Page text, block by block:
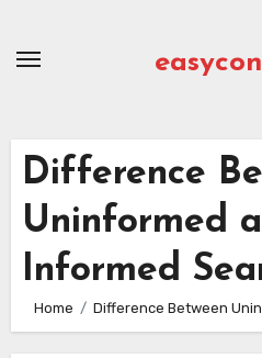
Difference
Uninformed
Informed
Home Difference Between